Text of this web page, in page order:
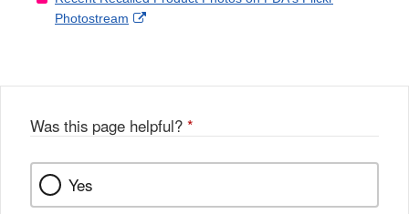
a
k
Photostream
External
Was this page helpful? *
Yes